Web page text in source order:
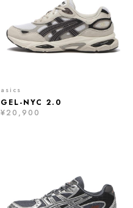
asics
GEL-NYC 2.0
¥20,900